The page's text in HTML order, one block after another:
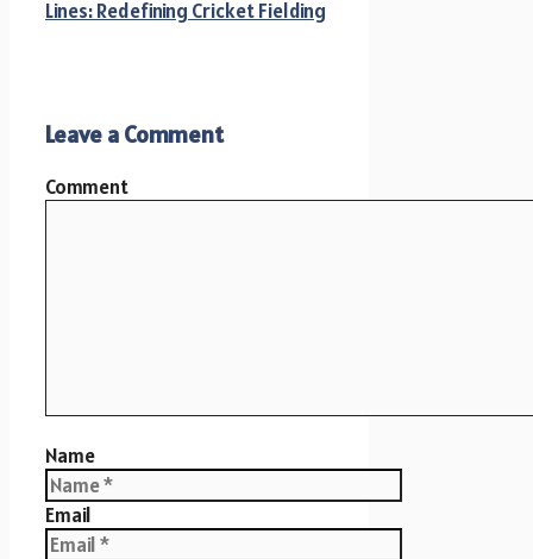
Lines: Redefining Cricket Fielding
Leave a Comment
Comment
Name
Email